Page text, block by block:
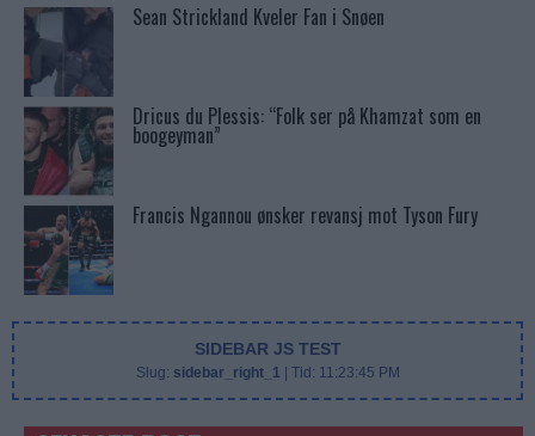
Sean Strickland Kveler Fan i Snøen
Dricus du Plessis: “Folk ser på Khamzat som en
boogeyman”
Francis Ngannou ønsker revansj mot Tyson Fury
SIDEBAR JS TEST
Slug: sidebar_right_1 | Tid: 11:23:45 PM